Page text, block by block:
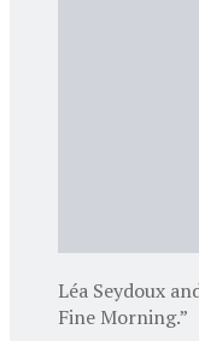
Léa Seydoux
Fine Morning.”